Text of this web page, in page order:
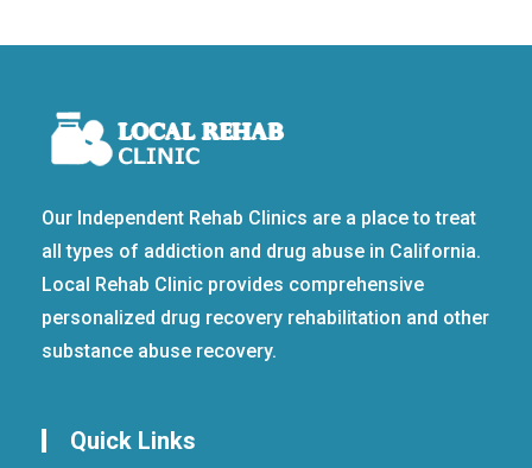
Our Independent Rehab Clinics are a place to treat
all types of addiction and drug abuse in California.
Local Rehab Clinic provides comprehensive
personalized drug recovery rehabilitation and other
substance abuse recovery.
Quick Links